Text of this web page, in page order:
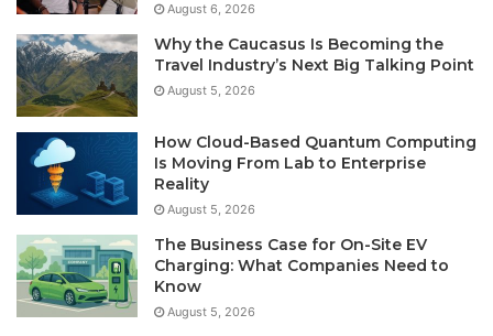
August 6, 2026
Why the Caucasus Is Becoming the
Travel Industry’s Next Big Talking Point
August 5, 2026
How Cloud-Based Quantum Computing
Is Moving From Lab to Enterprise
Reality
August 5, 2026
The Business Case for On-Site EV
Charging: What Companies Need to
Know
August 5, 2026